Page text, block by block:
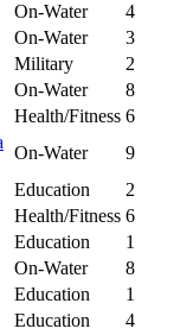
On-Water
4
On-Water
3
Military
2
On-Water
8
Health/Fitness 6
On-Water
9
Education
2
Health/Fitness 6
Education
1
On-Water
8
Education
1
Education
4